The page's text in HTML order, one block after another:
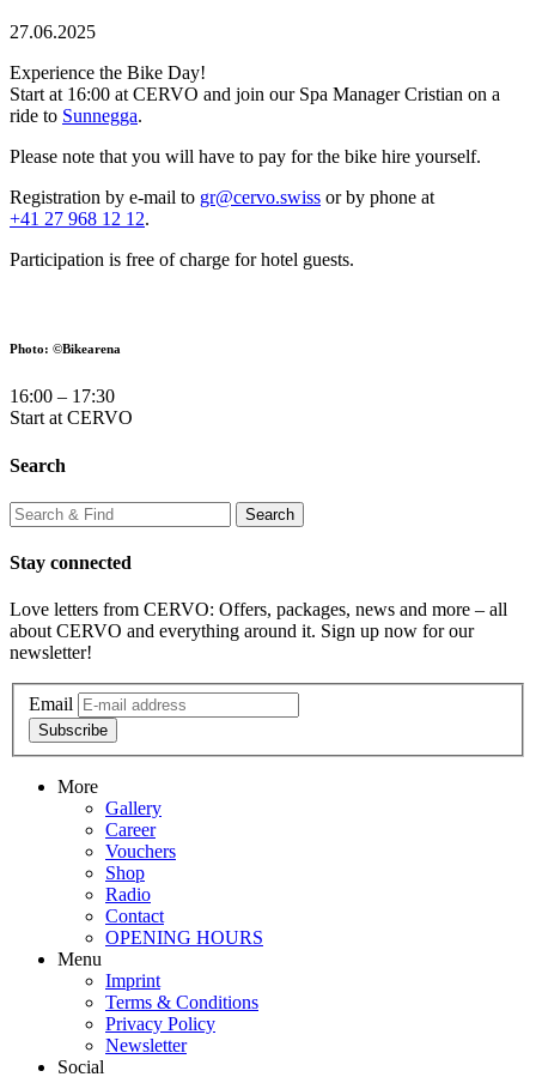
27.06.2025
Experience the Bike Day!
Start at 16:00 at CERVO and join our Spa Manager Cristian on a
ride to Sunnegga.
Please note that you will have to pay for the bike hire yourself.
Registration by e-mail to gr@cervo.swiss or by phone at
+41 27 968 12 12.
Participation is free of charge for hotel guests.
Photo: ©Bikearena
16:00 – 17:30
Start at CERVO
Search
Stay connected
Love letters from CERVO: Offers, packages, news and more – all
about CERVO and everything around it. Sign up now for our
newsletter!
Email
Subscribe
More
Gallery
Career
Vouchers
Shop
Radio
Contact
OPENING HOURS
Menu
Imprint
Terms & Conditions
Privacy Policy
Newsletter
Social